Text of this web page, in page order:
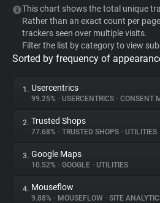
WhoTracks.Me
Privacy Digest
About
Trackers
This chart shows the total unique
Rather than an exact count per
trackers seen over multiple visits.
Filter the list by category to view
Sorted by frequency of
1. Usercentrics
99.25% • USERCENTRICS • CONSENT
2. Trusted Shops
77.68% • TRUSTED SHOPS • UTILITIES
3. Google Maps
10.52% • GOOGLE • UTILITIES
4. Mouseflow
9.88% • MOUSEFLOW • SITE